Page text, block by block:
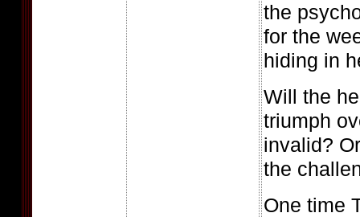
the
for the
hiding in
Will the
triumph
invalid?
the
One time